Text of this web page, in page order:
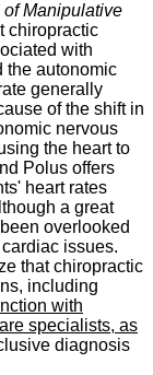
of Manipulative
chiropractic
with
the autonomic
generally
of the shift in
nervous
the heart to
Polus offers
heart rates
a great
overlooked
issues.
that chiropractic
including
with
specialists, as
diagnosis